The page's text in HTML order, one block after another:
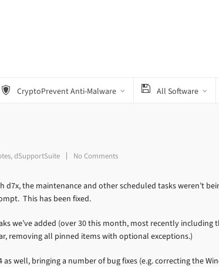
CryptoPrevent Anti-Malware All Software
,dSupportSuite No Comments
the maintenance and other scheduled tasks weren’t
This has been fixed.
we’ve added (over 30 this month, most recently including
removing all pinned items with optional exceptions.)
as well, bringing a number of bug fixes (e.g. correcting the